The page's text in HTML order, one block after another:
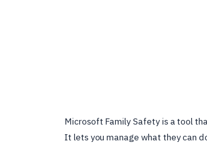
Microsoft Family Safety is a tool
It lets you manage what they can